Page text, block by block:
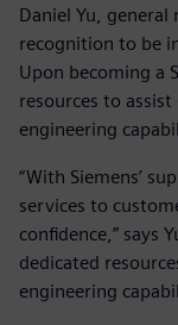
Daniel Yu, general
recognition to be
Upon becoming a
resources to
engineering
“With Siemens’
services to
confidence,” says
dedicated
engineering